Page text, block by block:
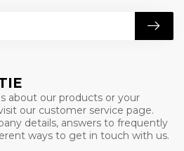
about our products or your
our customer service page.
details, answers to frequently
ways to get in touch with us.